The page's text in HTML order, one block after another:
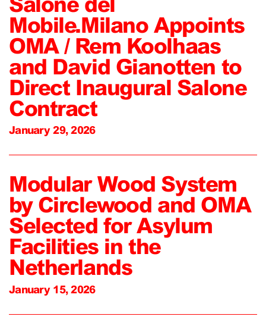
Mobile.Milano Appoints
OMA / Rem Koolhaas
and David Gianotten to
Direct Inaugural Salone
Contract
January 29, 2026
Modular Wood System
by Circlewood and OMA
Selected for Asylum
Facilities in the
Netherlands
January 15, 2026